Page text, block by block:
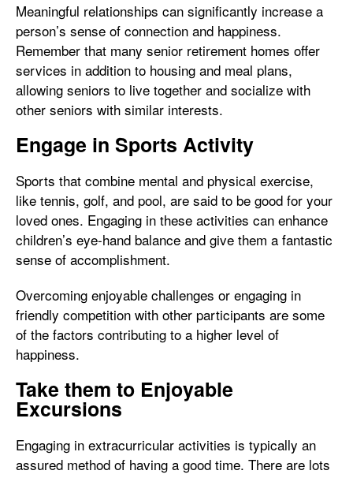
Meaningful relationships can significantly increase a
person’s sense of connection and happiness.
Remember that many senior retirement homes offer
services in addition to housing and meal plans,
allowing seniors to live together and socialize with
other seniors with similar interests.
Engage in Sports Activity
Sports that combine mental and physical exercise,
like tennis, golf, and pool, are said to be good for your
loved ones. Engaging in these activities can enhance
children’s eye-hand balance and give them a fantastic
sense of accomplishment.
Overcoming enjoyable challenges or engaging in
friendly competition with other participants are some
of the factors contributing to a higher level of
happiness.
Take them to Enjoyable
Excursions
Engaging in extracurricular activities is typically an
assured method of having a good time. There are lots